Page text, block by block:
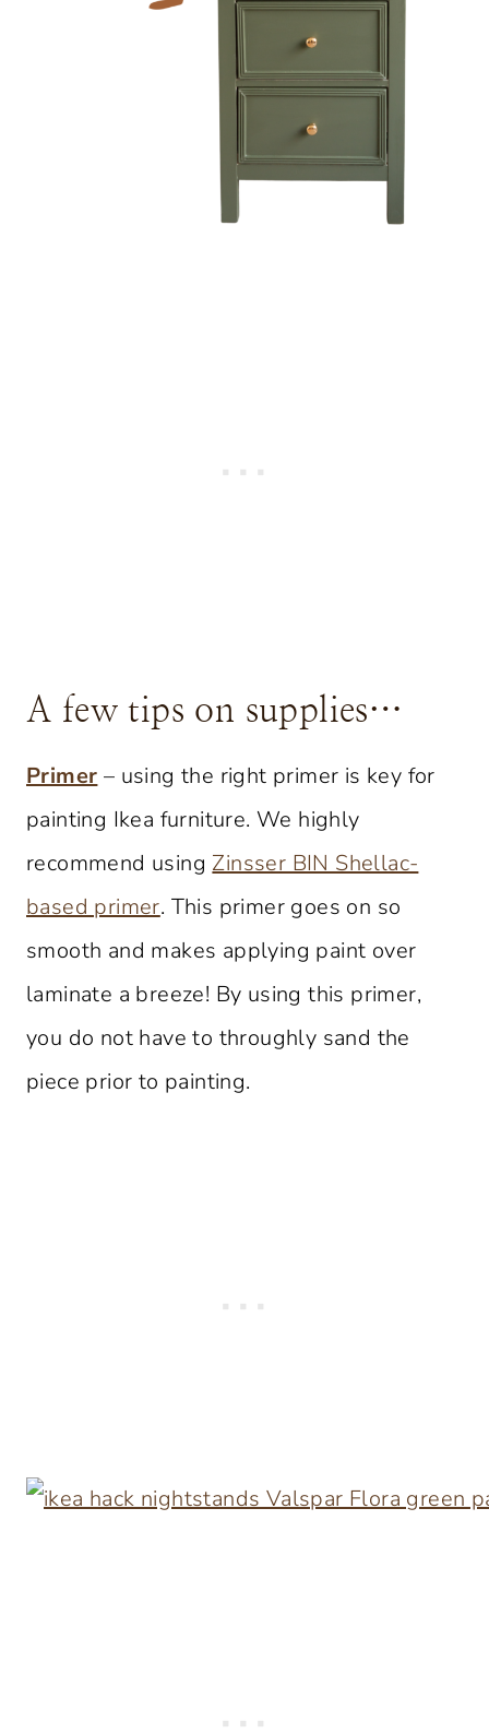
A few tips on supplies…
Primer – using the right primer is key for
painting Ikea furniture. We highly
recommend using Zinsser BIN Shellac-
based primer. This primer goes on so
smooth and makes applying paint over
laminate a breeze! By using this primer,
you do not have to throughly sand the
piece prior to painting.